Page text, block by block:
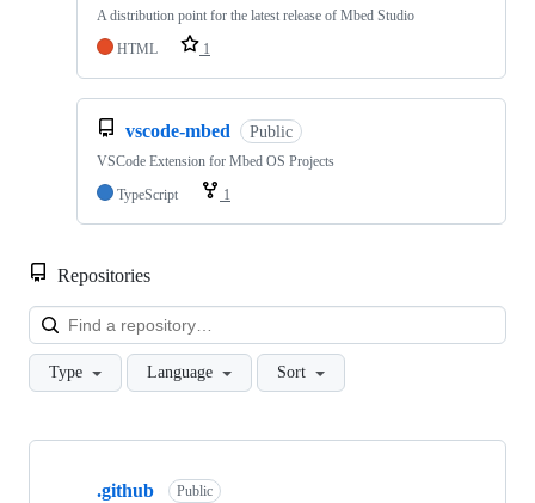
A distribution point for the latest release of Mbed Studio
HTML
1
vscode-mbed Public
VSCode Extension for Mbed OS Projects
TypeScript
1
Repositories
Type Language Sort
Showing
.github Public